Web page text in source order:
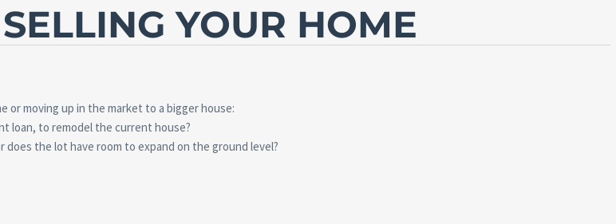
YOUR HOME
or moving up in the market to a bigger house:
loan, to remodel the current house?
the lot have room to expand on the ground level?